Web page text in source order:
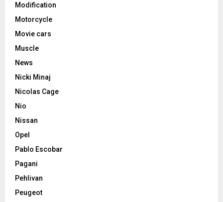
Modification
Motorcycle
Movie cars
Muscle
News
Nicki Minaj
Nicolas Cage
Nio
Nissan
Opel
Pablo Escobar
Pagani
Pehlivan
Peugeot